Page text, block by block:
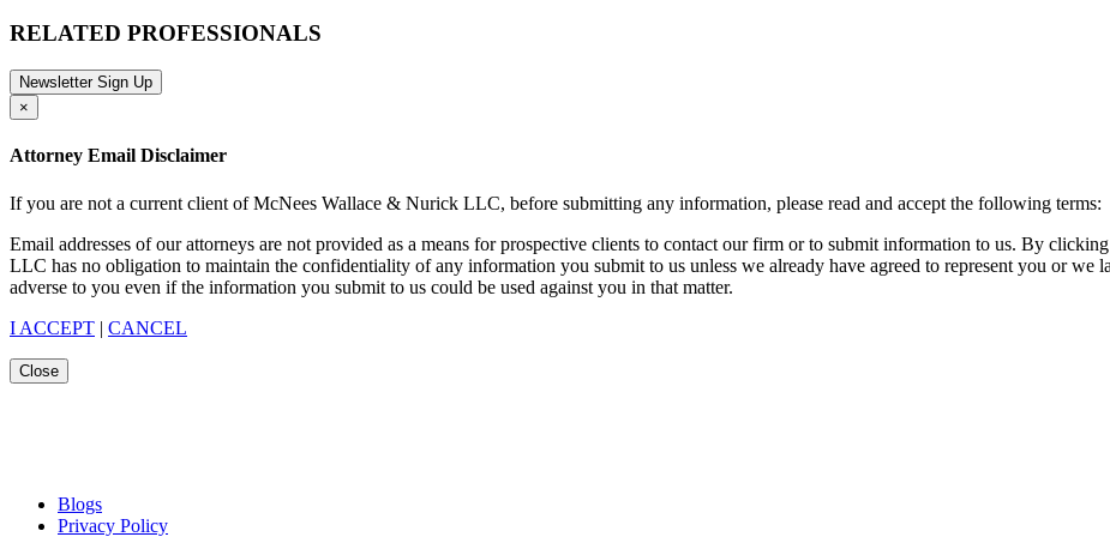
RELATED PROFESSIONALS
Newsletter Sign Up
×
Attorney Email Disclaimer
If you are not a current client of McNees Wallace & Nurick LLC, before submitting any information, please read and accept the following terms:
Email addresses of our attorneys are not provided as a means for prospective clients to contact our firm or to submit information to us. By
LLC has no obligation to maintain the confidentiality of any information you submit to us unless we already have agreed to represent you or we
adverse to you even if the information you submit to us could be used against you in that matter.
I ACCEPT | CANCEL
Close
Blogs
Privacy Policy